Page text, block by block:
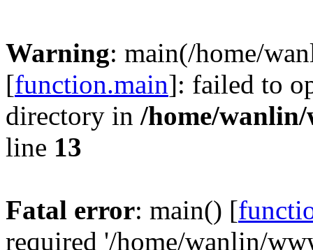
Warning: main(/home/
[function.main]: failed to
directory in /home/
line 13
Fatal error: main() [
required '/home/wanlin/